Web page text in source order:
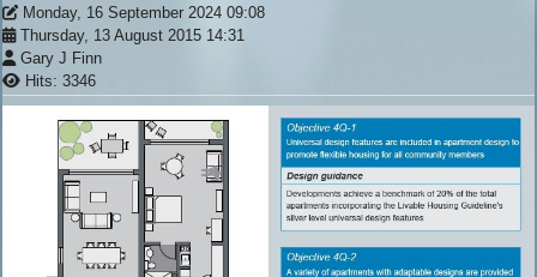
Monday, 16 September 2024 09:08
Thursday, 13 August 2015 14:31
Gary J Finn
Hits: 3346